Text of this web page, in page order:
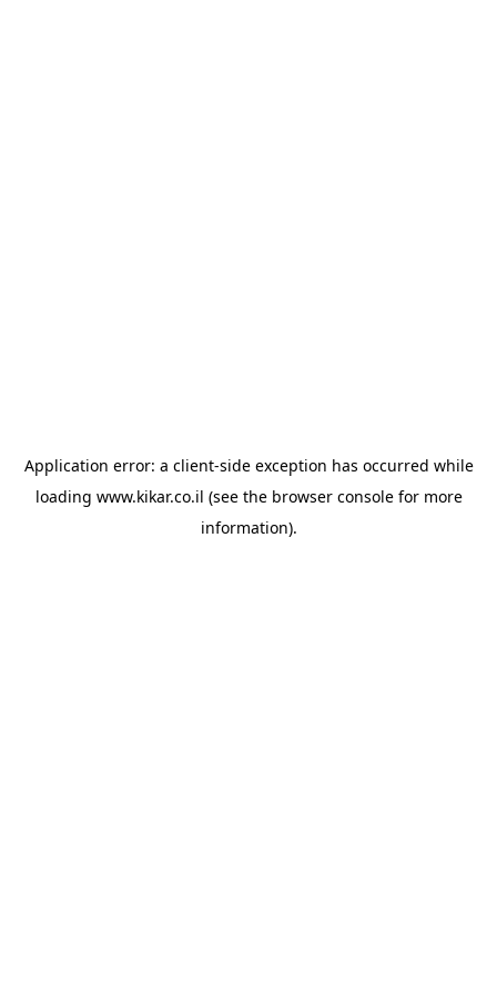
Application error: a client-side exception has occurred while
loading www.kikar.co.il (see the browser consolefor more
information).